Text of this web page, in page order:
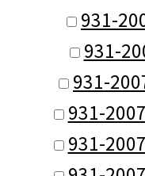
931-
931-
931-
931-
931-